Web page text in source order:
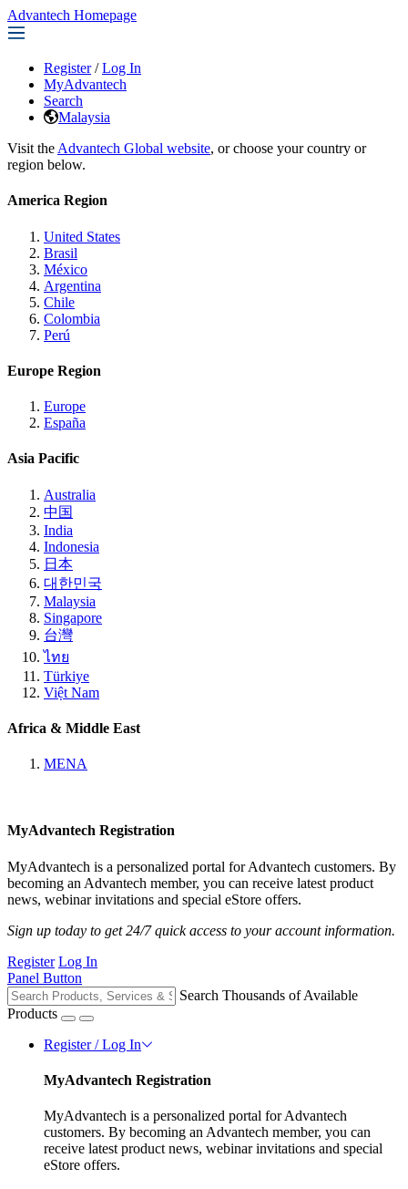
Advantech Homepage
Register / Log In
MyAdvantech
Search
Malaysia
Visit the Advantech Global website, or choose your country or
region below.
America Region
United States
Brasil
México
Argentina
Chile
Colombia
Perú
Europe Region
Europe
España
Asia Pacific
Australia
中国
India
Indonesia
日本
대한민국
Malaysia
Singapore
台灣
ไทย
Türkiye
Việt Nam
Africa & Middle East
MENA
MyAdvantech Registration
MyAdvantech is a personalized portal for Advantech customers. By
becoming an Advantech member, you can receive latest product
news, webinar invitations and special eStore offers.
Sign up today to get 24/7 quick access to your account information.
Register Log In
Panel Button
Search Thousands of Available
Products
Register / Log In
MyAdvantech Registration
MyAdvantech is a personalized portal for Advantech
customers. By becoming an Advantech member, you can
receive latest product news, webinar invitations and special
eStore offers.